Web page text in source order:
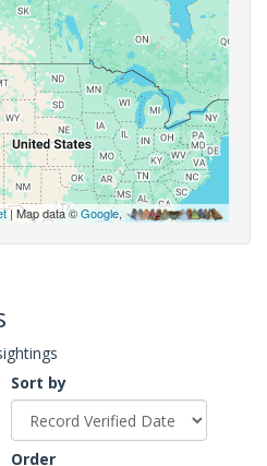
| Map data ©Google,
Sort by
Order